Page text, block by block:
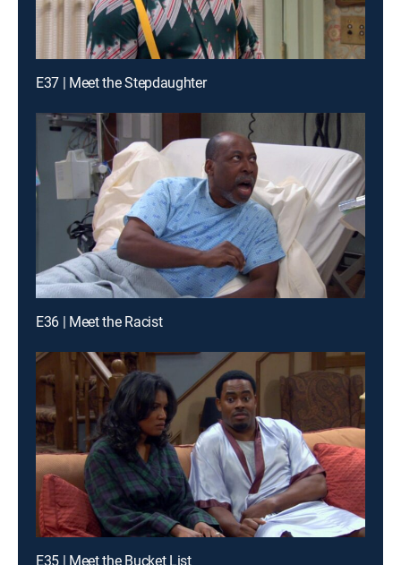
E37 | Meet the Stepdaughter
E36 | Meet the Racist
E35 | Meet the Bucket List